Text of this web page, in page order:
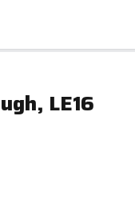
LE16